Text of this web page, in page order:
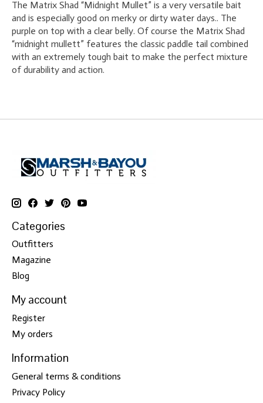
The Matrix Shad “Midnight Mullet” is a very versatile bait
and is especially good on merky or dirty water days.. The
purple on top with a clear belly. Of course the Matrix Shad
“midnight mullett” features the classic paddle tail combined
with an extremely tough bait to make the perfect mixture
of durability and action.
Categories
Outfitters
Magazine
Blog
My account
Register
My orders
Information
General terms & conditions
Privacy Policy